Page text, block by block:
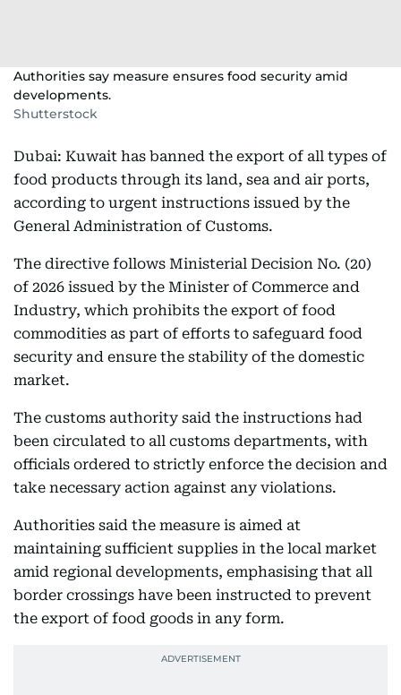
Authorities say measure ensures food security amid
developments.
Shutterstock
Dubai: Kuwait has banned the export of all types of
food products through its land, sea and air ports,
according to urgent instructions issued by the
General Administration of Customs.
The directive follows Ministerial Decision No. (20)
of 2026 issued by the Minister of Commerce and
Industry, which prohibits the export of food
commodities as part of efforts to safeguard food
security and ensure the stability of the domestic
market.
The customs authority said the instructions had
been circulated to all customs departments, with
officials ordered to strictly enforce the decision and
take necessary action against any violations.
Authorities said the measure is aimed at
maintaining sufficient supplies in the local market
amid regional developments, emphasising that all
border crossings have been instructed to prevent
the export of food goods in any form.